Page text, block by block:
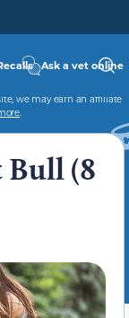
Ask a vet online
we may earn an affiliate
.
Bull (8